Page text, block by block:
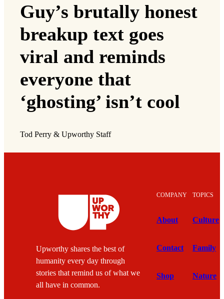
Guy’s brutally honest
breakup text goes
viral and reminds
everyone that
‘ghosting’ isn’t cool
Tod Perry & Upworthy Staff
Upworthy shares the best of
humanity every day through
stories that remind us of what we
all have in common.
COMPANY
About
Contact
Shop
TOPICS
Culture
Family
Nature